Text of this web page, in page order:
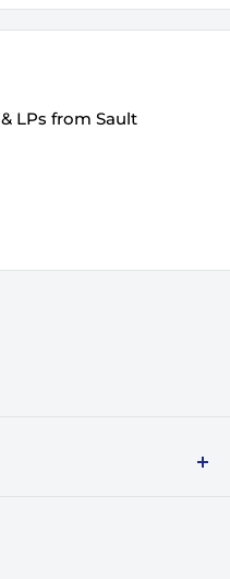
LPs from Sault
Discs, and Music